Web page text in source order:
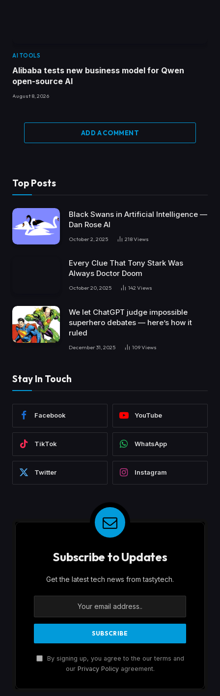
AI TOOLS
Alibaba tests new business model for Qwen
open-source AI
August 8, 2026
ADD A COMMENT
Top Posts
Black Swans in Artificial Intelligence —
Dan Rose AI
October 2, 2025 218Views
Every Clue That Tony Stark Was
Always Doctor Doom
October 20, 2025 142 Views
We let ChatGPT judge impossible
superhero debates — here’s how it
ruled
December 31, 2025 109Views
Stay In Touch
Facebook YouTube
TikTok WhatsApp
Twitter Instagram
Subscribe to Updates
Get the latest tech news from tastytech.
By signing up, you agree to the our terms and
our Privacy Policyagreement.